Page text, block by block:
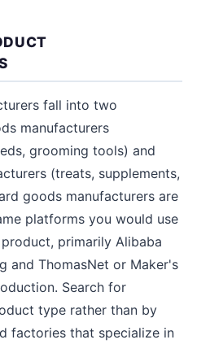
fall into two
manufacturers
grooming tools) and
(treats, supplements,
goods manufacturers are
platforms you would use
primarily Alibaba
and ThomasNet or Maker's
Search for
type rather than by
factories that specialize in